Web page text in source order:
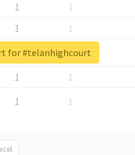
1
1
1
1
1
1
1
1
1 1
for #telanhighcourt